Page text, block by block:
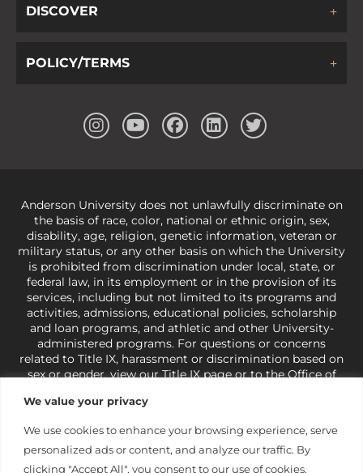
We value your privacy
We use cookies to enhance your browsing experience, serve
personalized ads or content, and analyze our traffic. By
clicking "Accept All", you consent to our use of cookies.
DISCOVER
POLICY/TERMS
Anderson University does not unlawfully discriminate on
the basis of race, color, national or ethnic origin, sex,
disability, age, religion, genetic information, veteran or
military status, or any other basis on which the University
is prohibited from discrimination under local, state, or
federal law, in its employment or in the provision of its
services, including but not limited to its programs and
activities, admissions, educational policies, scholarship
and loan programs, and athletic and other University-
administered programs. For questions or concerns
related to Title IX, harassment or discrimination based on
sex or gender,view our Title IX pageor to the Office of
421-3481orocr@ed.gov
under state and federal law to use religion as a factor in
making employment decisions. Some regulations issued
under Title IX relating to discrimination on the basis of sex